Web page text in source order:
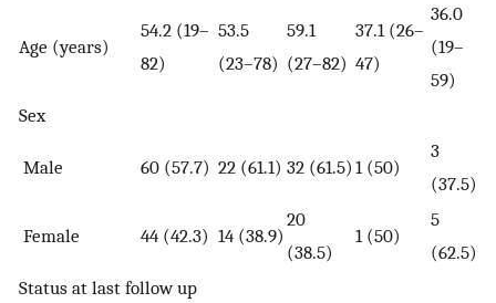
Age (years)
54.2 (19–
82)
53.5
(23–78)
59.1
(27–82)
37.1 (26–
47)
36.0
(19–
59)
Sex
Male 60 (57.7) 22 (61.1) 32 (61.5) 1 (50)
3
(37.5)
Female 44 (42.3) 14 (38.9)
20
(38.5)
1 (50)
5
(62.5)
Status at last follow up